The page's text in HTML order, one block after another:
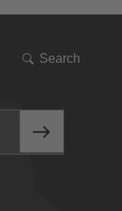
Search
To